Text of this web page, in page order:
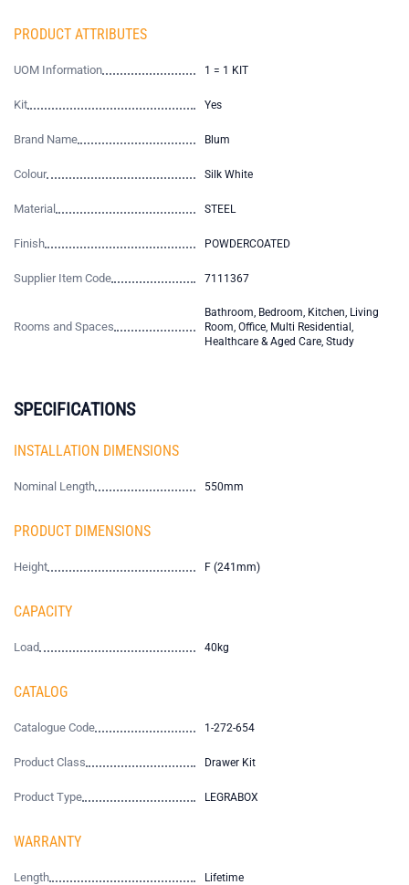
PRODUCT ATTRIBUTES
UOM Information 1 = 1 KIT
Kit Yes
Brand Name Blum
Colour Silk White
Material STEEL
Finish POWDERCOATED
Supplier Item Code 7111367
Rooms and Spaces
Bathroom, Bedroom, Kitchen, Living
Room, Office, Multi Residential,
Healthcare & Aged Care, Study
SPECIFICATIONS
INSTALLATION DIMENSIONS
Nominal Length 550mm
PRODUCT DIMENSIONS
Height F (241mm)
CAPACITY
Load 40kg
CATALOG
Catalogue Code 1-272-654
Product Class Drawer Kit
Product Type LEGRABOX
WARRANTY
Length Lifetime